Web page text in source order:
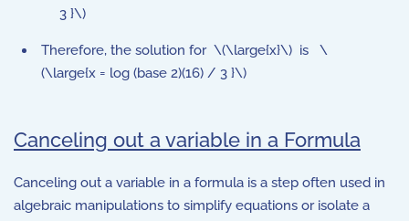
3 }\)
Therefore, the solution for \(\large{x}\) is \
(\large{x = log (base 2)(16) / 3 }\)
Canceling out a variable in a Formula
Canceling out a variable in a formula is a step often used in
algebraic manipulations to simplify equations or isolate a